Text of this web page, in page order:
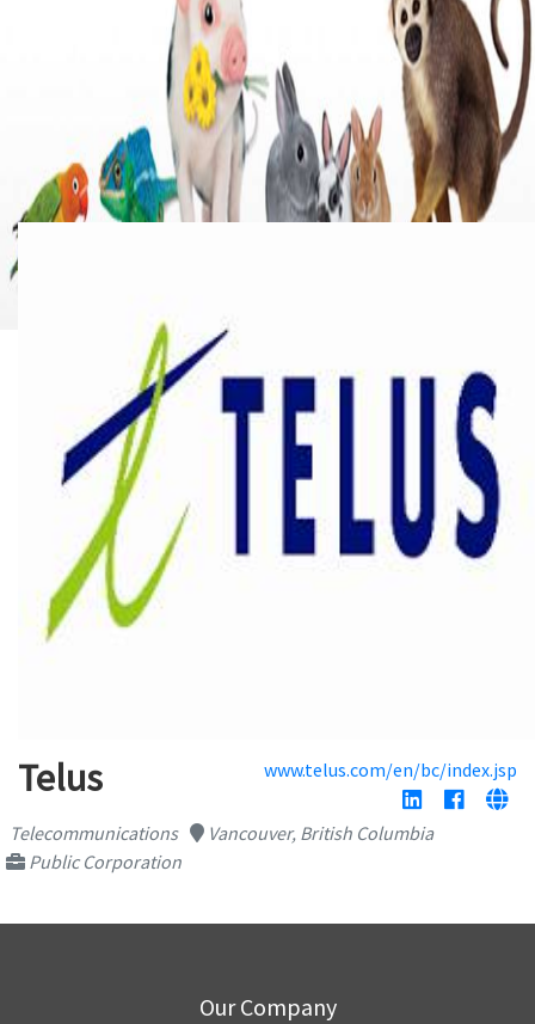
Telus www.telus.com/en/bc/index.jsp
Telecommunications
Vancouver, British Columbia
Public Corporation
Our Company